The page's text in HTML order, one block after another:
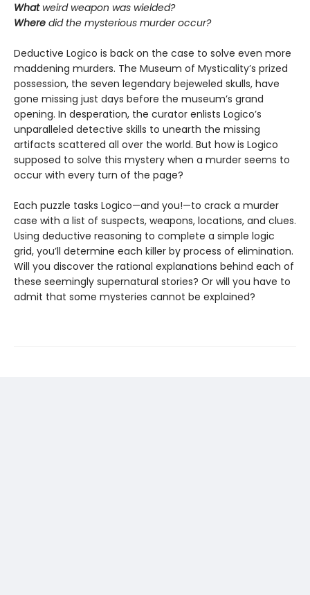
Whatweird weapon was wielded?
Where did the mysterious murder occur?
Deductive Logico is back on the case to solve even more
maddening murders. The Museum of Mysticality’s prized
possession, the seven legendary bejeweled skulls, have
gone missing just days before the museum’s grand
opening. In desperation, the curator enlists Logico’s
unparalleled detective skills to unearth the missing
artifacts scattered all over the world. But how is Logico
supposed to solve this mystery when a murder seems to
occur with every turn of the page?
Each puzzle tasks Logico—and you!—to crack a murder
case with a list of suspects, weapons, locations, and clues.
Using deductive reasoning to complete a simple logic
grid, you’ll determine each killer by process of elimination.
Will you discover the rational explanations behind each of
these seemingly supernatural stories? Or will you have to
admit that some mysteries cannot be explained?